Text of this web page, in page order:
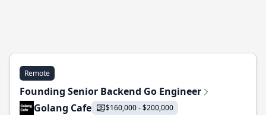
Remote
Founding Senior Backend Go Engineer
Golang Cafe
$160,000 - $200,000